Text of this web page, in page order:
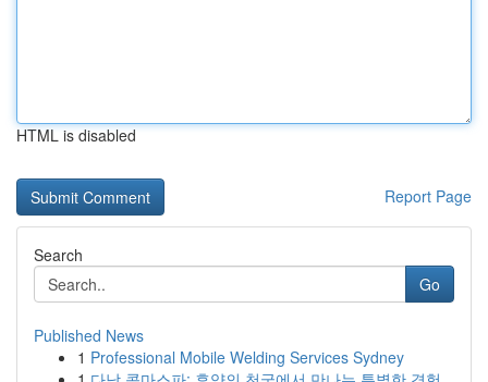
HTML is disabled
Report Page
Search
Go
Published News
1 Professional Mobile Welding Services Sydney